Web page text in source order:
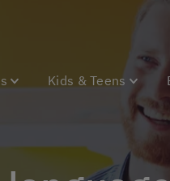
Kids & Teens